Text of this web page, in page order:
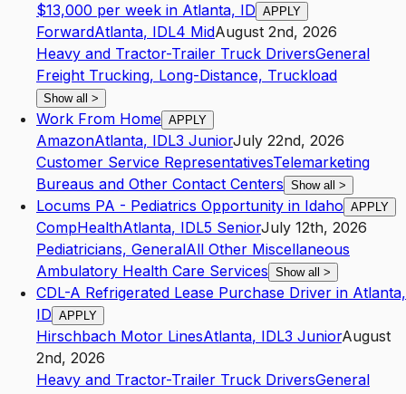
$13,000 per week in Atlanta, ID APPLY
ForwardAtlanta, IDL4 MidAugust 2nd, 2026
Heavy and Tractor-Trailer Truck DriversGeneral
Freight Trucking, Long-Distance, Truckload
Show all >
Work From Home APPLY
AmazonAtlanta, IDL3 JuniorJuly 22nd, 2026
Customer Service RepresentativesTelemarketing
Bureaus and Other Contact Centers Show all >
Locums PA - Pediatrics Opportunity in Idaho APPLY
CompHealthAtlanta, IDL5 SeniorJuly 12th, 2026
Pediatricians, GeneralAll Other Miscellaneous
Ambulatory Health Care Services Show all >
CDL-A Refrigerated Lease Purchase Driver in Atlanta,
ID APPLY
Hirschbach Motor LinesAtlanta, IDL3 JuniorAugust
2nd, 2026
Heavy and Tractor-Trailer Truck DriversGeneral